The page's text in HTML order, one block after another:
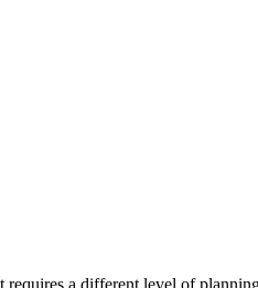
requires a different level of